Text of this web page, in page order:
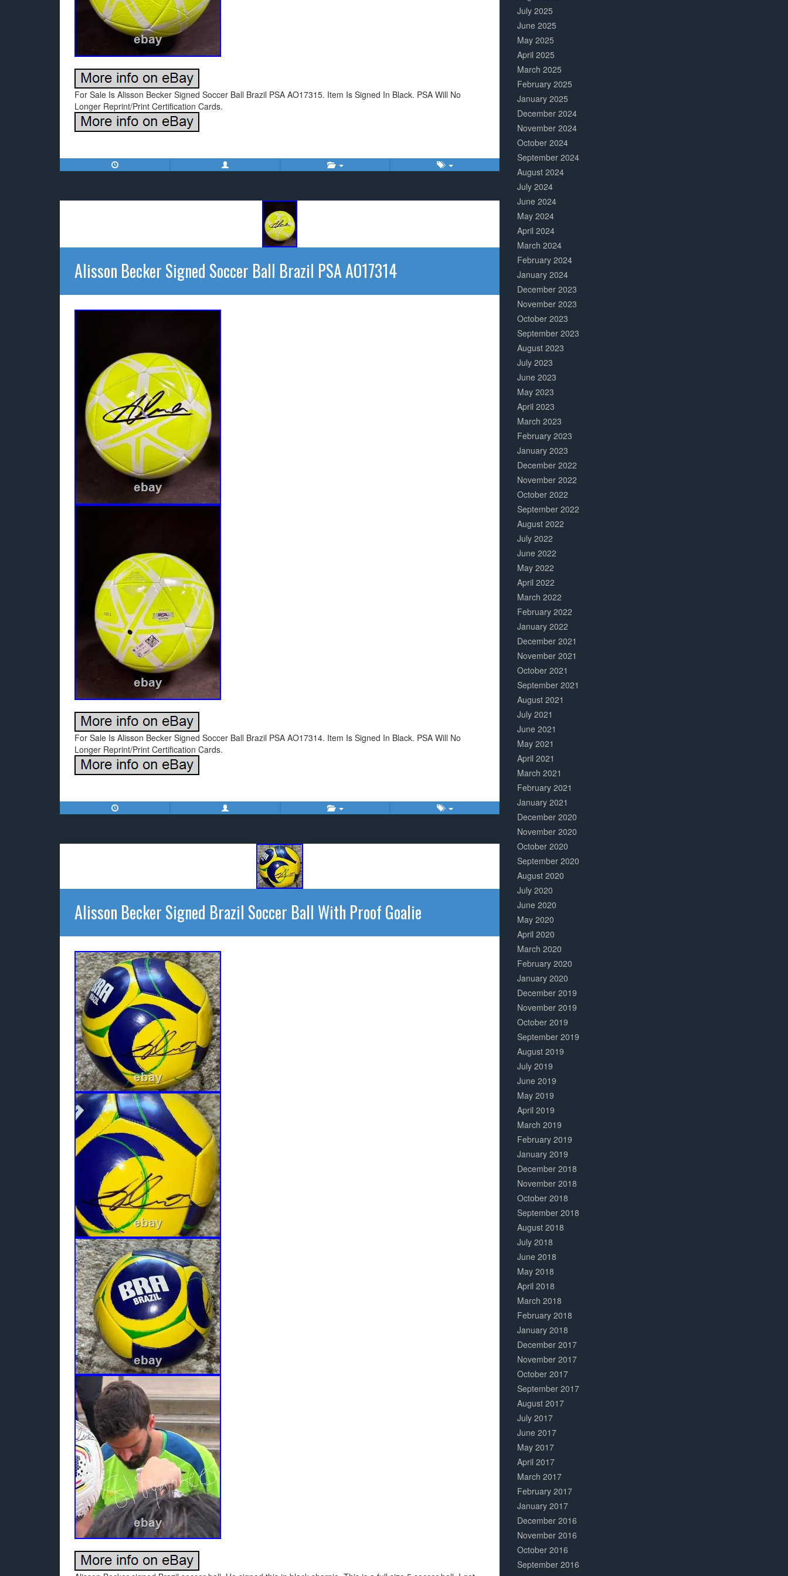
For Sale Is Alisson Becker Signed Soccer Ball Brazil PSA AO17315. Item Is Signed In Black. PSA Will No
Longer Reprint/Print Certification Cards.
Alisson Becker Signed Soccer Ball Brazil PSA AO17314
For Sale Is Alisson Becker Signed Soccer Ball Brazil PSA AO17314. Item Is Signed In Black. PSA Will No
Longer Reprint/Print Certification Cards.
Alisson Becker Signed Brazil Soccer Ball With Proof Goalie
July 2025
June 2025
May 2025
April 2025
March 2025
February 2025
January 2025
December 2024
November 2024
October 2024
September 2024
August 2024
July 2024
June 2024
May 2024
April 2024
March 2024
February 2024
January 2024
December 2023
November 2023
October 2023
September 2023
August 2023
July 2023
June 2023
May 2023
April 2023
March 2023
February 2023
January 2023
December 2022
November 2022
October 2022
September 2022
August 2022
July 2022
June 2022
May 2022
April 2022
March 2022
February 2022
January 2022
December 2021
November 2021
October 2021
September 2021
August 2021
July 2021
June 2021
May 2021
April 2021
March 2021
February 2021
January 2021
December 2020
November 2020
October 2020
September 2020
August 2020
July 2020
June 2020
May 2020
April 2020
March 2020
February 2020
January 2020
December 2019
November 2019
October 2019
September 2019
August 2019
July 2019
June 2019
May 2019
April 2019
March 2019
February 2019
January 2019
December 2018
November 2018
October 2018
September 2018
August 2018
July 2018
June 2018
May 2018
April 2018
March 2018
February 2018
January 2018
December 2017
November 2017
October 2017
September 2017
August 2017
July 2017
June 2017
May 2017
April 2017
March 2017
February 2017
January 2017
December 2016
November 2016
October 2016
September 2016